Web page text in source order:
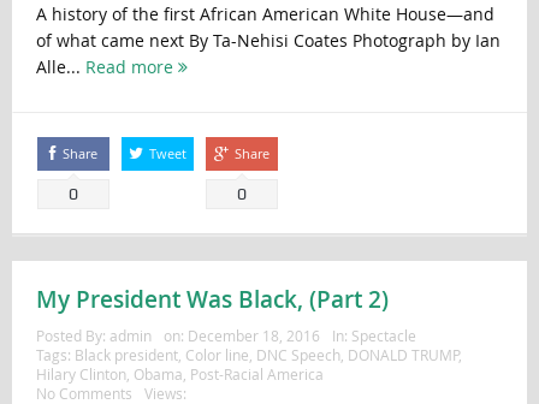
A history of the first African American White House—and
of what came next By Ta-Nehisi Coates Photograph by Ian
Alle... Read more
Share
0
Tweet Share
0
My President Was Black, (Part 2)
Posted By: admin on: December 18, 2016 In: Spectacle
Tags: Black president, Color line DNC Speech DONALD TRUMP,
Hilary Clinton Obama Post-Racial America
No Comments
Views: